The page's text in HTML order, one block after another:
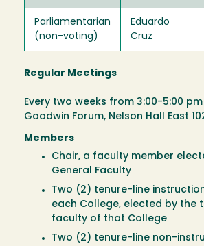
Parliamentarian
(non-voting)
Eduardo
Cruz
Regular Meetings
Every two weeks from 3:00-5:00
Goodwin Forum, Nelson Hall East
Members
Chair, a faculty member
General Faculty
Two (2) tenure-line
each College, elected by the
faculty of that College
Two (2) tenure-line non-